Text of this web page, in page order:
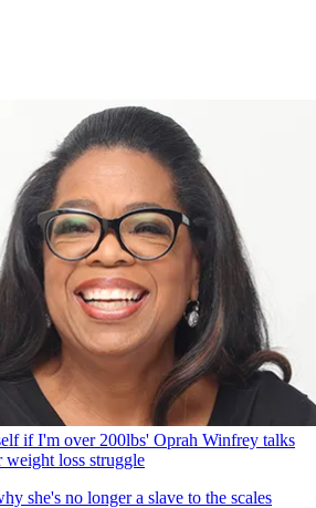
if I'm over 200lbs' Oprah Winfrey talks
weight loss struggle
she's no longer a slave to the scales